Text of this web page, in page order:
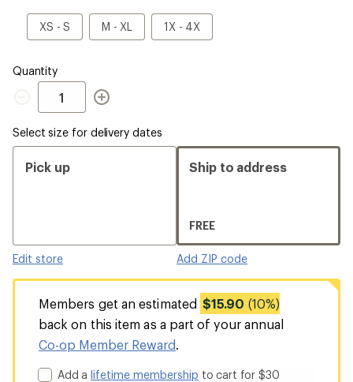
Size
XS - S
XS
-
M - XL
M
-
1X - 4X
1X
-
Quantity
Quantity
Select size for delivery dates
Pick up
Edit store
Ship to address
FREE
Add ZIP code
Members get an estimated $15.90 (10%)
back on this item as a part of your annual
Co-op Member Reward.
Add alifetime membership to cart for $30